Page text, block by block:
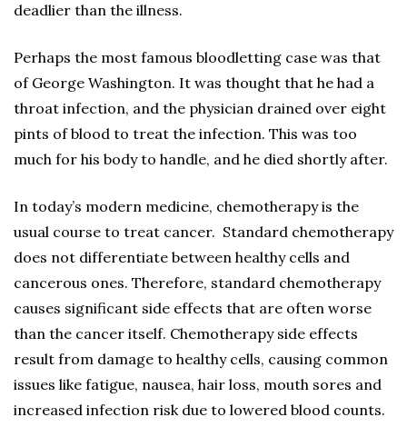
deadlier than the illness.
Perhaps the most famous bloodletting case was that
of George Washington. It was thought that he had a
throat infection, and the physician drained over eight
pints of blood to treat the infection. This was too
much for his body to handle, and he died shortly after.
In today’s modern medicine, chemotherapy is the
usual course to treat cancer. Standard chemotherapy
does not differentiate between healthy cells and
cancerous ones. Therefore, standard chemotherapy
causes significant side effects that are often worse
than the cancer itself. Chemotherapy side effects
result from damage to healthy cells, causing common
issues like fatigue, nausea, hair loss, mouth sores and
increased infection risk due to lowered blood counts.